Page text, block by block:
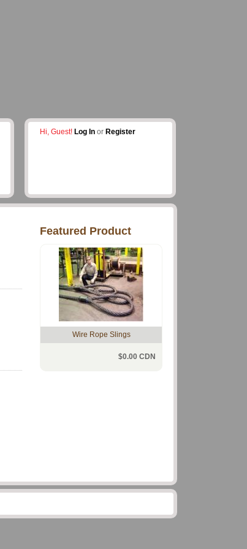
Hi, Guest! Log In or Register
Featured Product
Wire Rope Slings
$0.00 CDN